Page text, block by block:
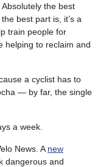
. Absolutely the best
best part is, it’s a
train people for
helping to reclaim and
a cyclist has to
— by far, the single
a week.
News. A new
dangerous and